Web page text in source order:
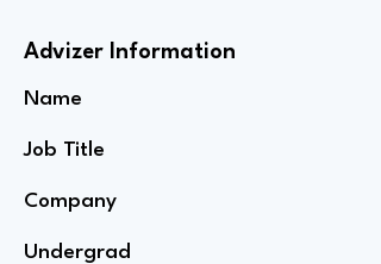
Advizer Information
Name
Job Title
Company
Undergrad